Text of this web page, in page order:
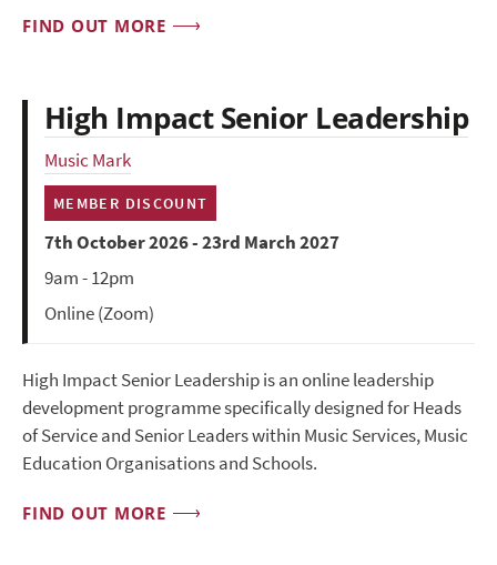
FIND OUT MORE
High Impact Senior Leadership
Music Mark
MEMBER DISCOUNT
7th October 2026 - 23rd March 2027
9am - 12pm
Online (Zoom)
High Impact Senior Leadership is an online leadership
development programme specifically designed for Heads
of Service and Senior Leaders within Music Services, Music
Education Organisations and Schools.
FIND OUT MORE